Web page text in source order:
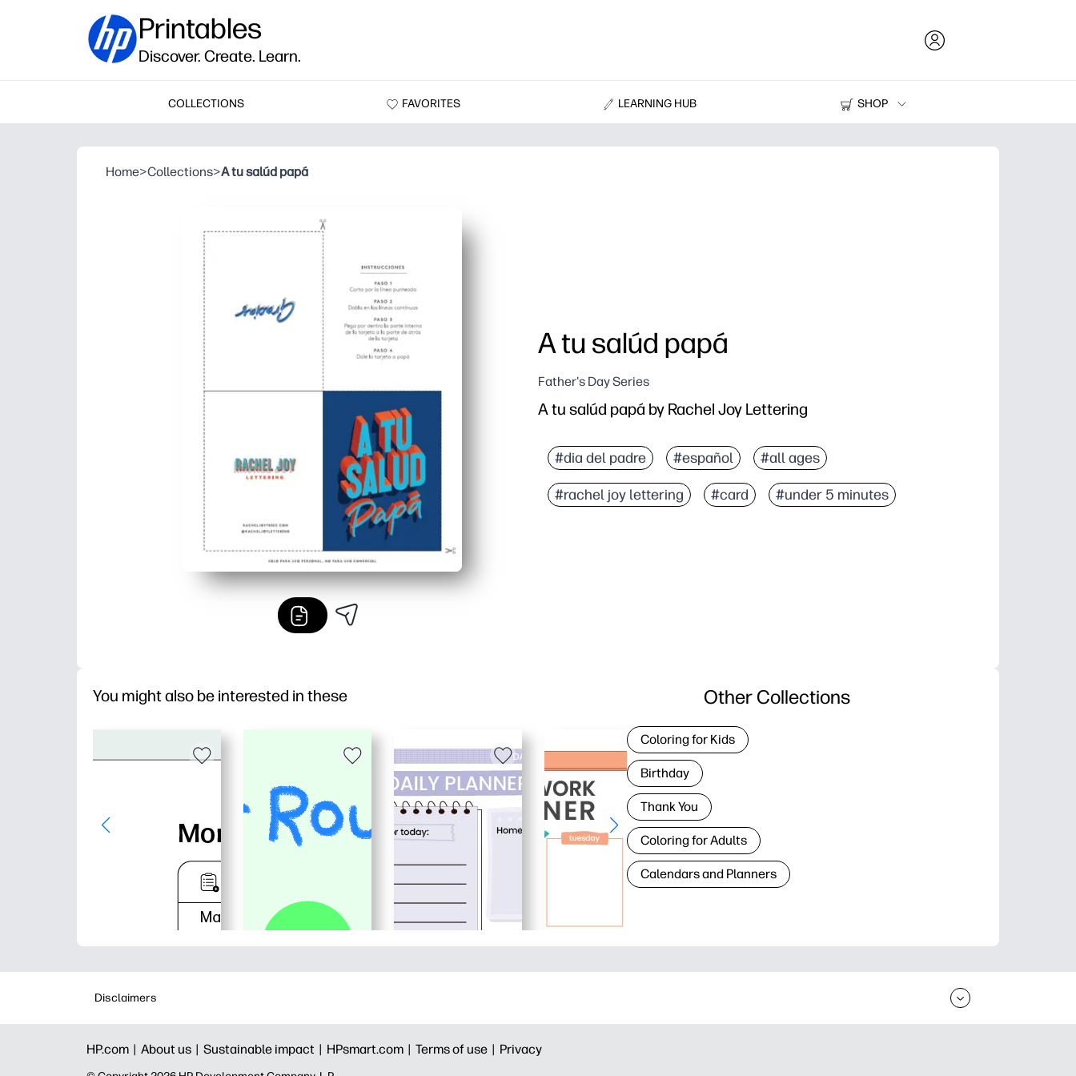
Printables
Discover. Create. Learn.
COLLECTIONS FAVORITES LEARNING HUB
SHOP
Printers
Home>Collections>A tu salúd papá
A tu salúd papá
Father's Day Series
A tu salúd papá by Rachel Joy Lettering
#dia del padre #español #all ages
#rachel joy lettering #card #under 5 minutes
You might also be interested in these Other Collections
Coloring for Kids
Birthday
Thank You
Coloring for Adults
Calendars and Planners
Disclaimers
HP.com | About us | Sustainable impact | HPsmart.com | Terms of use | Privacy